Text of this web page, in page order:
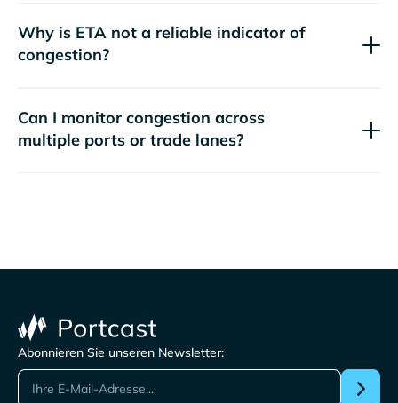
Why is ETA not a reliable indicator of
congestion?
Can I monitor congestion across
multiple ports or trade lanes?
Abonnieren Sie unseren Newsletter: